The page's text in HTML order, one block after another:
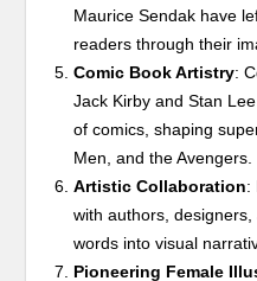
Maurice Sendak have
readers through their
Comic Book Artistry:
Jack Kirby and Stan
of comics, shaping
Men, and the Avengers.
Artistic Collaboration:
with authors,
words into visual
Pioneering Female